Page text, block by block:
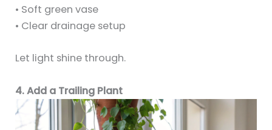
• Soft green vase
• Clear drainage setup
Let light shine through.
4. Add a Trailing Plant